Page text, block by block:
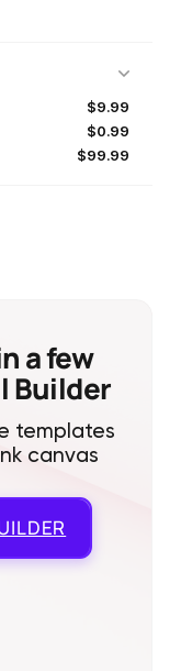
$9.99
$0.99
$99.99
a few
Builder
templates
canvas